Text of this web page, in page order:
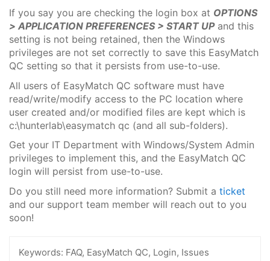
If you say you are checking the login box at OPTIONS
> APPLICATION PREFERENCES > START UPand this
setting is not being retained, then the Windows
privileges are not set correctly to save this EasyMatch
QC setting so that it persists from use-to-use.
All users of EasyMatch QC software must have
read/write/modify access to the PC location where
user created and/or modified files are kept which is
c:\hunterlab\easymatch qc (and all sub-folders).
Get your IT Department with Windows/System Admin
privileges to implement this, and the EasyMatch QC
login will persist from use-to-use.
Do you still need more information? Submit a ticket
and our support team member will reach out to you
soon!
Keywords: FAQ, EasyMatch QC, Login, Issues